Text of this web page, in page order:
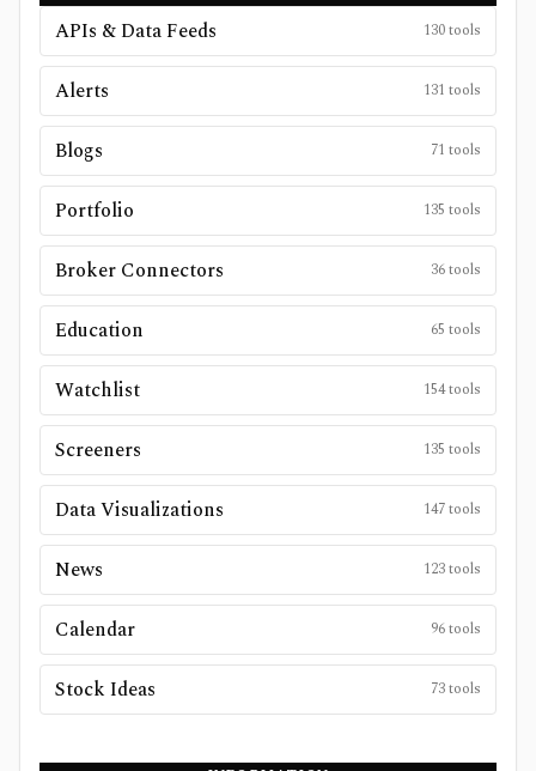
APIs & Data Feeds 130tools
Alerts 131 tools
Blogs 71 tools
Portfolio 135 tools
Broker Connectors 36tools
Education 65 tools
Watchlist 154tools
Screeners 135 tools
Data Visualizations 147tools
News 123tools
Calendar 96tools
Stock Ideas 73tools